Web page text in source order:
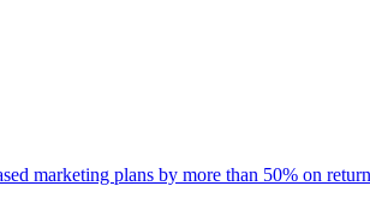
marketing plans by more than 50% on